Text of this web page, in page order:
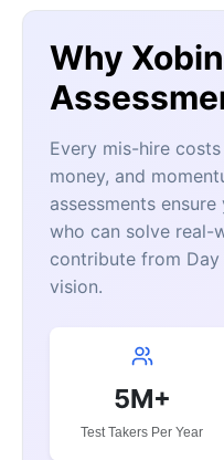
Why
Every mis-hire
money, and
assessments
who can solve real-
contribute from Day
vision.
5M+
Test Takers Per Year